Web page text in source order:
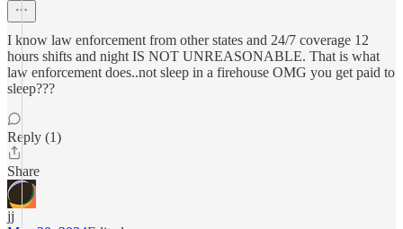
I know law enforcement from other states and 24/7 coverage 12
hours shifts and night IS NOT UNREASONABLE. That is what
law enforcement does..not sleep in a firehouse OMG you get paid to
sleep???
Reply (1)
Share
jj